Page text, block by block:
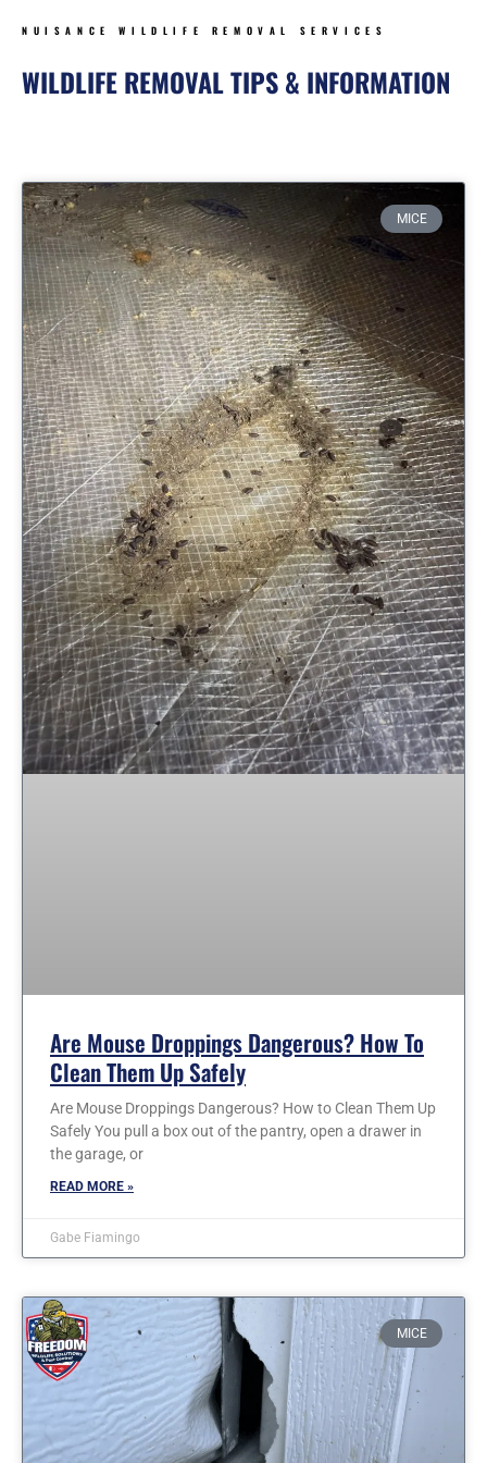
NUISANCE WILDLIFE REMOVAL SERVICES
WILDLIFE REMOVAL TIPS & INFORMATION
MICE
Are Mouse Droppings Dangerous? How To
Clean Them Up Safely
Are Mouse Droppings Dangerous? How to Clean Them Up
Safely You pull a box out of the pantry, open a drawer in
the garage, or
READ MORE »
Gabe Fiamingo
MICE
PagePagePage Page